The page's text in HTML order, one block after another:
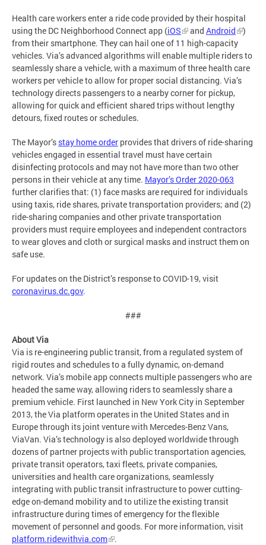
Health care workers enter a ride code provided by their hospital
using the DC Neighborhood Connect app (iOS and Android
)
from their smartphone. They can hail one of 11 high-capacity
vehicles. Via’s advanced algorithms will enable multiple riders to
seamlessly share a vehicle, with a maximum of three health care
workers per vehicle to allow for proper social distancing. Via’s
technology directs passengers to a nearby corner for pickup,
allowing for quick and efficient shared trips without lengthy
detours, fixed routes or schedules.
The Mayor’s stay home order provides that drivers of ride-sharing
vehicles engaged in essential travel must have certain
disinfecting protocols and may not have more than two other
persons in their vehicle at any time. Mayor’s Order 2020-063
further clarifies that: (1) face masks are required for individuals
using taxis, ride shares, private transportation providers; and (2)
ride-sharing companies and other private transportation
providers must require employees and independent contractors
to wear gloves and cloth or surgical masks and instruct them on
safe use.
For updates on the District’s response to COVID-19, visit
coronavirus.dc.gov.
###
About Via
Via is re-engineering public transit, from a regulated system of
rigid routes and schedules to a fully dynamic, on-demand
network. Via’s mobile app connects multiple passengers who are
headed the same way, allowing riders to seamlessly share a
premium vehicle. First launched in New York City in September
2013, the Via platform operates in the United States and in
Europe through its joint venture with Mercedes-Benz Vans,
ViaVan. Via’s technology is also deployed worldwide through
dozens of partner projects with public transportation agencies,
private transit operators, taxi fleets, private companies,
universities and health care organizations, seamlessly
integrating with public transit infrastructure to power cutting-
edge on-demand mobility and to utilize the existing transit
infrastructure during times of emergency for the flexible
movement of personnel and goods. For more information, visit
platform.ridewithvia.com
.